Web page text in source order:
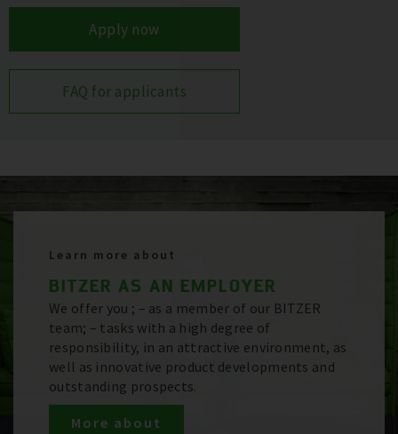
Apply now
FAQ for applicants
Learn more about
BITZER AS AN EMPLOYER
We offer you ; – as a member of our BITZER
team; – tasks with a high degree of
responsibility, in an attractive environment, as
well as innovative product developments and
outstanding prospects.
More about